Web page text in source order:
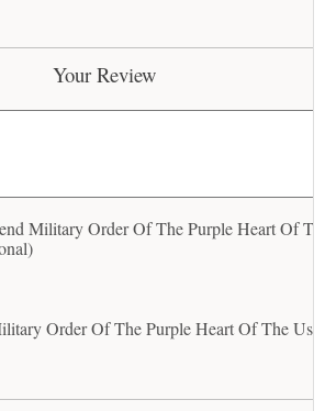
Your Review
Military Order Of The Purple Heart Of
Order Of The Purple Heart Of The Usa